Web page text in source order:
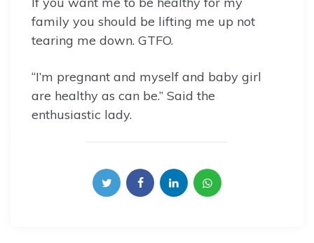
family you should be lifting me up not
tearing me down. GTFO.
“I’m pregnant and myself and baby girl
are healthy as can be.” Said the
enthusiastic lady.